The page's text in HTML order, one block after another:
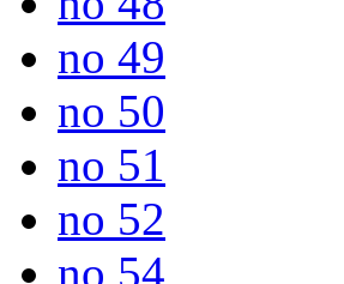
no 49
no 50
no 51
no 52
no 54